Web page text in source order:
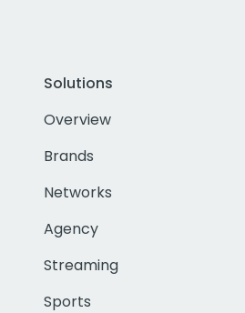
Solutions
Overview
Brands
Networks
Agency
Streaming
Sports